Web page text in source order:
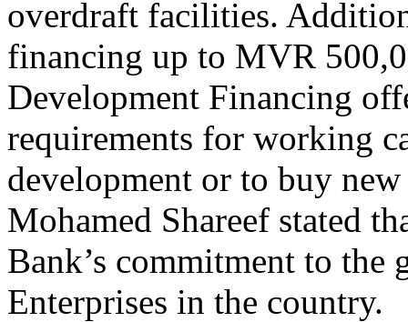
overdraft facilities.
financing up to MVR
Development Financing
requirements for working
development or to buy
Mohamed Shareef stated
Bank’s commitment to
Enterprises in the country.